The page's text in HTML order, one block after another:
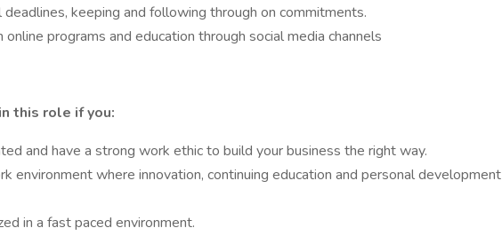
keeping and following through on commitments.
online programs and education through social media channels
this role if you:
and have a strong work ethic to build your business the right way.
environment where innovation, continuing education and personal development
in a fast paced environment.